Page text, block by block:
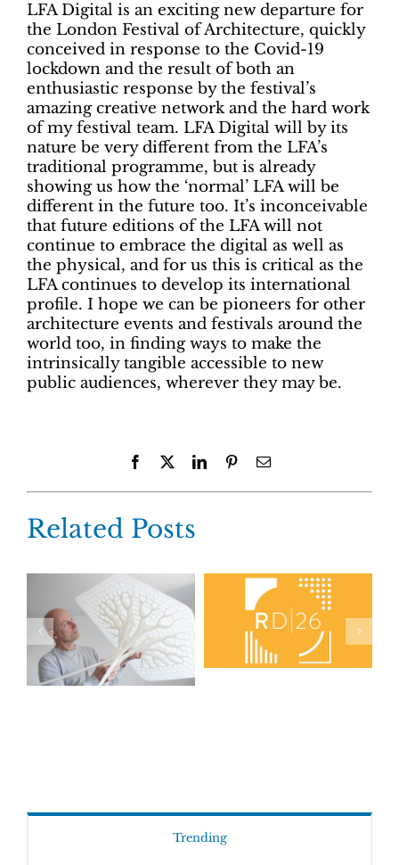
LFA Digital is an exciting new departure for
the London Festival of Architecture, quickly
conceived in response to the Covid-19
lockdown and the result of both an
enthusiastic response by the festival’s
amazing creative network and the hard work
of my festival team. LFA Digital will by its
nature be very different from the LFA’s
traditional programme, but is already
showing us how the ‘normal’ LFA will be
different in the future too. It’s inconceivable
that future editions of the LFA will not
continue to embrace the digital as well as
the physical, and for us this is critical as the
LFA continues to develop its international
profile. I hope we can be pioneers for other
architecture events and festivals around the
world too, in finding ways to make the
intrinsically tangible accessible to new
public audiences, wherever they may be.
Facebook LinkedInPinterestEmail
Related Posts
Trending